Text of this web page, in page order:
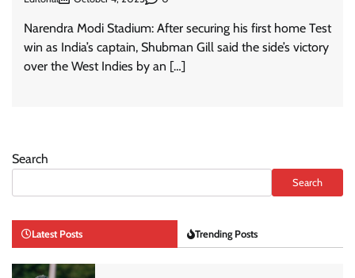
Narendra Modi Stadium: After securing his first home Test
win as India’s captain, Shubman Gill said the side’s victory
over the West Indies by an […]
Search
Search
Latest Posts Trending Posts